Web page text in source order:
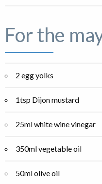
For the
2 egg yolks
1tsp Dijon mustard
25ml white wine vinegar
350ml vegetable oil
50ml olive oil